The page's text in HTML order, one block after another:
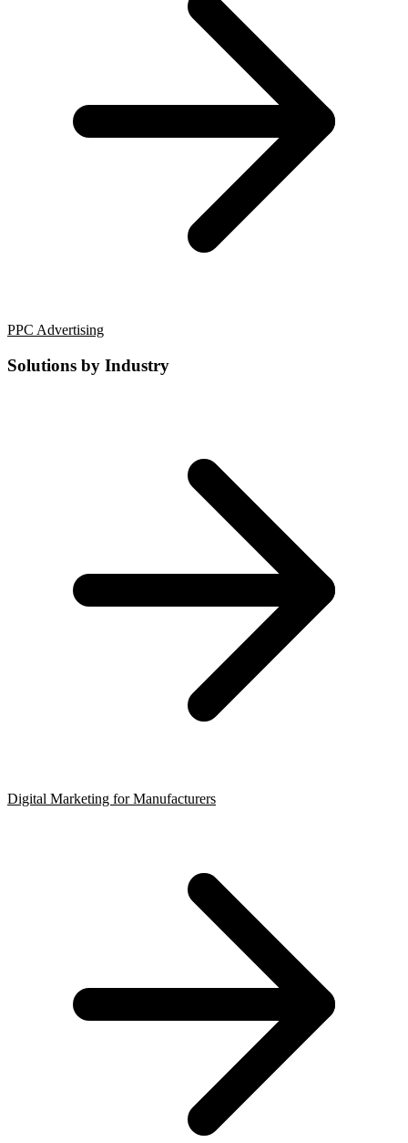
PPC Advertising
Solutions by Industry
Digital Marketing for Manufacturers